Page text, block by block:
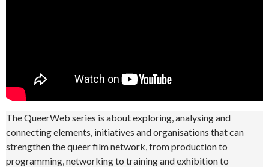
The QueerWeb series is about exploring, analysing and
connecting elements, initiatives and organisations that can
strengthen the queer film network, from production to
programming, networking to training and exhibition to